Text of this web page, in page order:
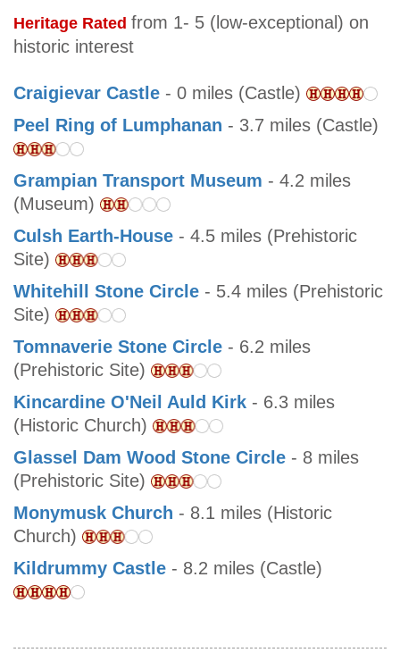
Heritage Rated from 1- 5 (low-exceptional) on
historic interest
Craigievar Castle - 0 miles (Castle)
Peel Ring of Lumphanan - 3.7 miles (Castle)
Grampian Transport Museum - 4.2 miles
(Museum)
Culsh Earth-House - 4.5 miles (Prehistoric
Site)
Whitehill Stone Circle - 5.4 miles (Prehistoric
Site)
Tomnaverie Stone Circle - 6.2 miles
(Prehistoric Site)
Kincardine O'Neil Auld Kirk - 6.3 miles
(Historic Church)
Glassel Dam Wood Stone Circle - 8 miles
(Prehistoric Site)
Monymusk Church - 8.1 miles (Historic
Church)
Kildrummy Castle - 8.2 miles (Castle)